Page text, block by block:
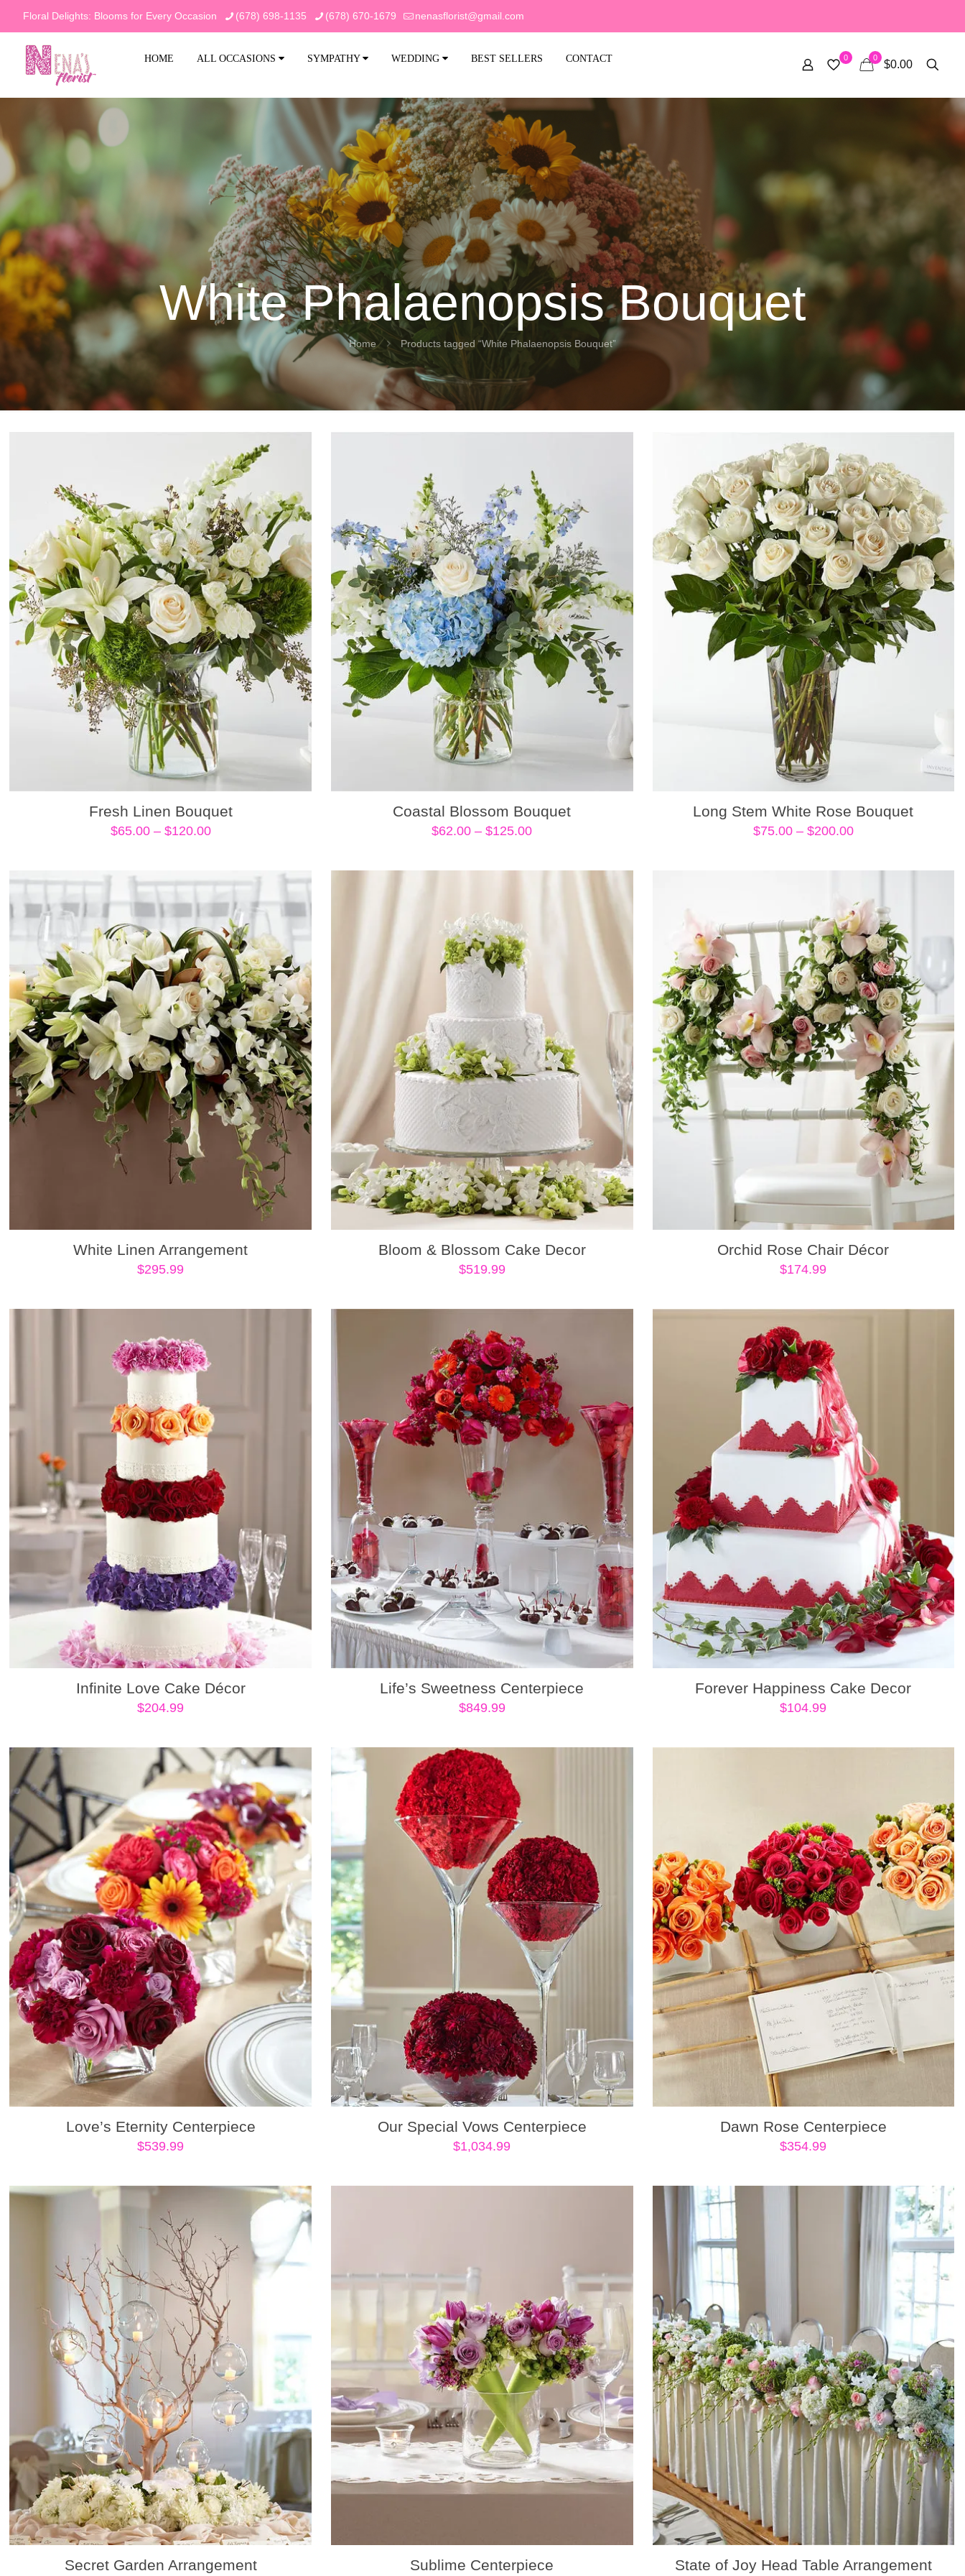
Floral Delights: Blooms for Every Occasion (678) 698-1135 (678) 670-1679 nenasflorist@gmail.com
HOME ALL OCCASIONS SYMPATHY WEDDING BEST SELLERS CONTACT 0 0
$0.00
White Phalaenopsis Bouquet
Home Products tagged “White Phalaenopsis Bouquet”
Fresh Linen Bouquet
$65.00 – $120.00Price
through
$120.00
Coastal Blossom Bouquet
$62.00 – $125.00Price
Long Stem White Rose Bouquet
$75.00 – $200.00Price
$200.00
White Linen Arrangement
$295.99
Bloom & Blossom Cake Decor
$519.99
Orchid Rose Chair Décor
$174.99
Infinite Love Cake Décor
$204.99
Life’s Sweetness Centerpiece
$849.99
Forever Happiness Cake Decor
$104.99
Love’s Eternity Centerpiece
$539.99
Our Special Vows Centerpiece
$1,034.99
Dawn Rose Centerpiece
$354.99
Secret Garden Arrangement Sublime Centerpiece State of Joy Head Table Arrangement